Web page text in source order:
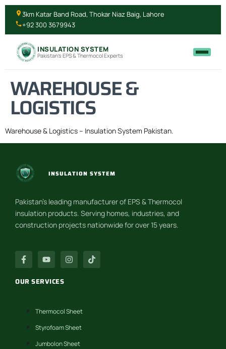
3km Katar Band Road, Thokar Niaz Baig, Lahore
+92 300 3679943
INSULATION SYSTEM
Pakistan's EPS & Thermocol Experts
WAREHOUSE &
LOGISTICS
Warehouse & Logistics – Insulation System Pakistan.
INSULATION SYSTEM
Pakistan’s leading manufacturer of EPS & Thermocol
insulation products. Serving homes, industries, and
construction projects nationwide for over 15 years.
OUR SERVICES
Thermocol Sheet
Styrofoam Sheet
Jumbolon Sheet